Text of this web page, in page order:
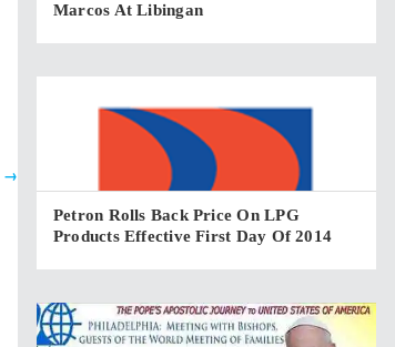
→
Marcos At Libingan
Petron Rolls Back Price On LPG
Products Effective First Day Of 2014